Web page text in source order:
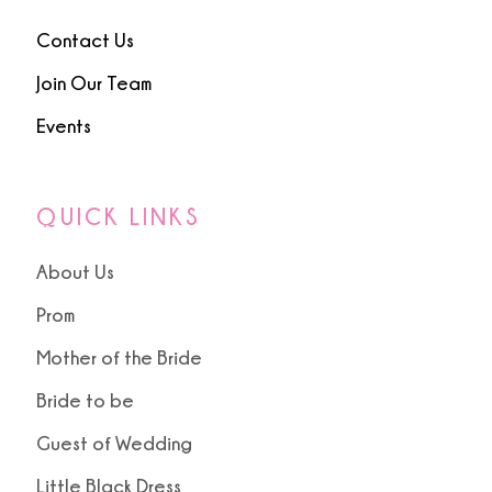
Contact Us
Join Our Team
Events
QUICK LINKS
About Us
Prom
Mother of the Bride
Bride to be
Guest of Wedding
Little Black Dress